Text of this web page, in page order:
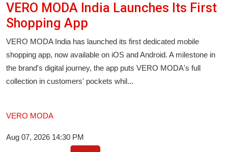
VERO MODA India Launches Its First
Shopping App
VERO MODA India has launched its first dedicated mobile
shopping app, now available on iOS and Android. A milestone in
the brand's digital journey, the app puts VERO MODA's full
collection in customers' pockets whil...
VERO MODA
Aug 07, 2026 14:30 PM